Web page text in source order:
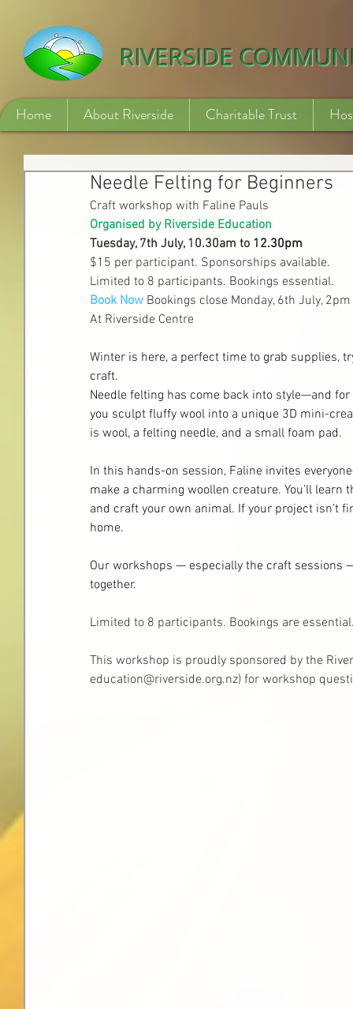
RIVERSIDE
Home About Riverside Charitable Trust
Needle Felting for Beginners
Craft workshop with Faline Pauls
Organised by Riverside Education
Tuesday, 7th July, 10.30am to 12.30pm
$15 per participant. Sponsorships available.
Limited to 8 participants. Bookings essential.
Book Now Bookings close Monday, 6th July, 2pm
At Riverside Centre
Winter is here, a perfect time to grab supplies,
craft.
Needle felting has come back into style—and
you sculpt fluffy wool into a unique 3D mini-
is wool, a felting needle, and a small foam pad.
In this hands-on session, Faline invites
make a charming woollen creature. You’ll
and craft your own animal. If your project isn’t
home.
Our workshops — especially the craft sessions
together.
Limited to 8 participants. Bookings are
This workshop is proudly sponsored by the
education@riverside.org.nz) for workshop